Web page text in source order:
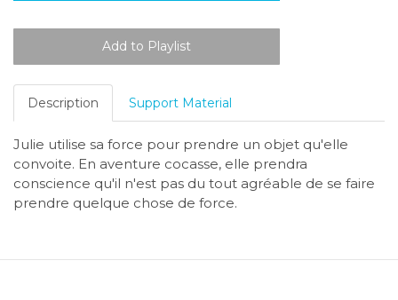
Description Support Material
Julie utilise sa force pour prendre un objet qu'elle
convoite. En aventure cocasse, elle prendra
conscience qu'il n'est pas du tout agréable de se faire
prendre quelque chose de force.